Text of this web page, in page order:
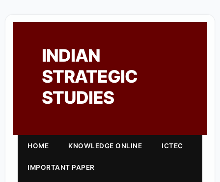
INDIAN
STRATEGIC
STUDIES
HOME KNOWLEDGE ONLINE ICTEC
IMPORTANT PAPER